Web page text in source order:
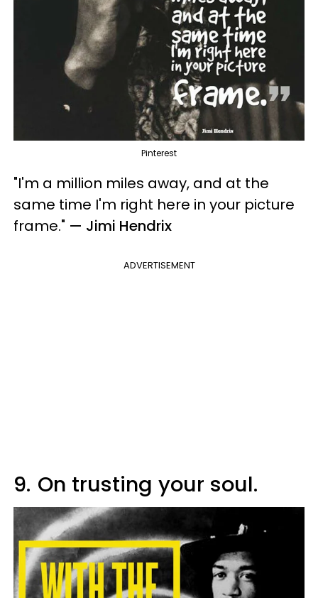
Pinterest
"I'm a million miles away, and at the
same time I'm right here in your picture
frame." — Jimi Hendrix
ADVERTISEMENT
9. On trusting your soul.